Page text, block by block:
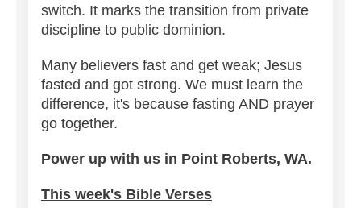
switch. It marks the transition from private
discipline to public dominion.
Many believers fast and get weak; Jesus
fasted and got strong. We must learn the
difference, it's because fasting AND prayer
go together.
Power up with us in Point Roberts, WA.
This week's Bible Verses